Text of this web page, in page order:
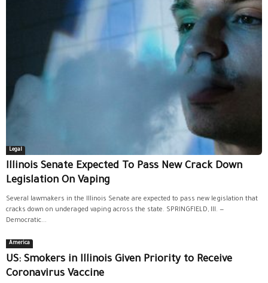
Legal
Illinois Senate Expected To Pass New Crack Down
Legislation On Vaping
Several lawmakers in the Illinois Senate are expected to pass new legislation that
cracks down on underaged vaping across the state. SPRINGFIELD, Ill. —
Democratic...
America
US: Smokers in Illinois Given Priority to Receive
Coronavirus Vaccine